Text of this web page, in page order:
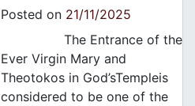
Posted on 21/11/2025
The Entrance of the
Ever Virgin Mary and
Theotokos in God’sTempleis
considered to be one of the